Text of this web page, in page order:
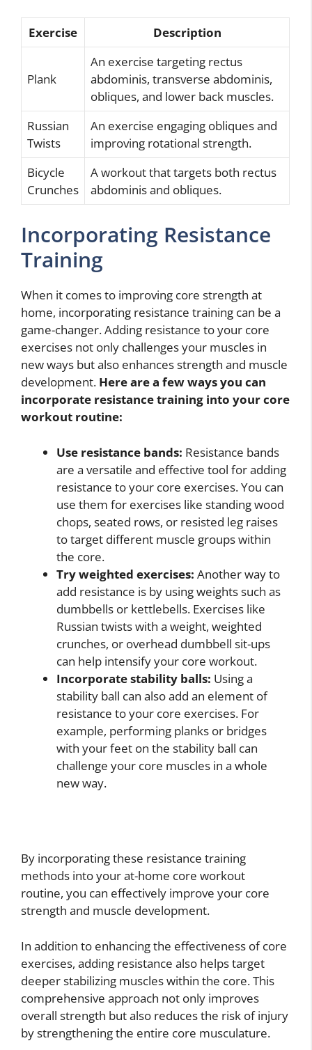
Exercise Description
Plank
An exercise targeting rectus
abdominis, transverse abdominis,
obliques, and lower back muscles.
Russian
Twists
An exercise engaging obliques and
improving rotational strength.
Bicycle
Crunches
A workout that targets both rectus
abdominis and obliques.
Incorporating Resistance
Training
When it comes to improving core strength at
home, incorporating resistance training can be a
game-changer. Adding resistance to your core
exercises not only challenges your muscles in
new ways but also enhances strength and muscle
development. Here are a few ways you can
incorporate resistance training into your core
workout routine:
Use resistance bands: Resistance bands
are a versatile and effective tool for adding
resistance to your core exercises. You can
use them for exercises like standing wood
chops, seated rows, or resisted leg raises
to target different muscle groups within
the core.
Try weighted exercises: Another way to
add resistance is by using weights such as
dumbbells or kettlebells. Exercises like
Russian twists with a weight, weighted
crunches, or overhead dumbbell sit-ups
can help intensify your core workout.
Incorporate stability balls: Using a
stability ball can also add an element of
resistance to your core exercises. For
example, performing planks or bridges
with your feet on the stability ball can
challenge your core muscles in a whole
new way.
By incorporating these resistance training
methods into your at-home core workout
routine, you can effectively improve your core
strength and muscle development.
In addition to enhancing the effectiveness of core
exercises, adding resistance also helps target
deeper stabilizing muscles within the core. This
comprehensive approach not only improves
overall strength but also reduces the risk of injury
by strengthening the entire core musculature.